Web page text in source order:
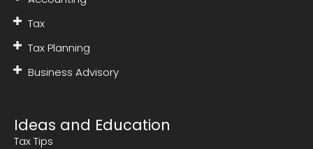
Tax
Tax Planning
Business Advisory
Ideas and Education
Tax Tips